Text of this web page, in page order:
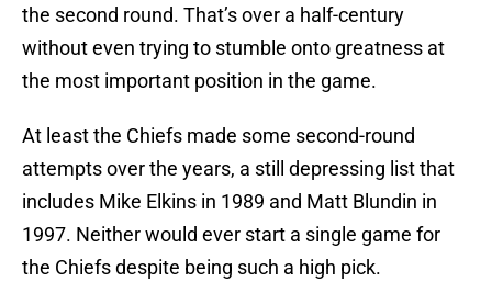
the second round. That’s over a half-century
without even trying to stumble onto greatness at
the most important position in the game.
At least the Chiefs made some second-round
attempts over the years, a still depressing list that
includes Mike Elkins in 1989 and Matt Blundin in
1997. Neither would ever start a single game for
the Chiefs despite being such a high pick.